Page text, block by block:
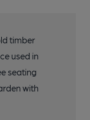
timber
used in
seating
with